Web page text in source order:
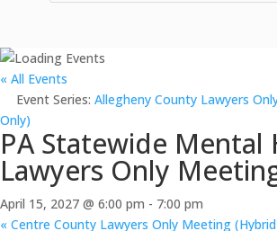
« All Events
Event Series: Allegheny County Lawyers
Only)
PA Statewide Mental
Lawyers Only
April 15, 2027 @ 6:00 pm - 7:00 pm
« Centre County Lawyers Only Meeting